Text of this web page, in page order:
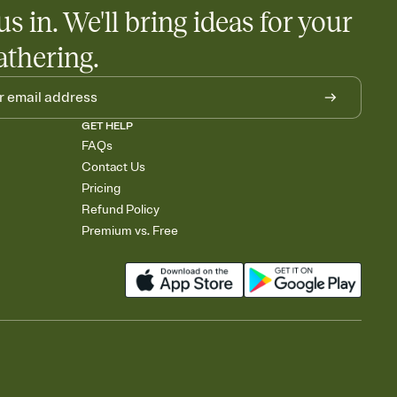
in. We'll bring ideas for your
GET HELP
FAQs
Contact Us
Pricing
Refund Policy
Premium vs. Free